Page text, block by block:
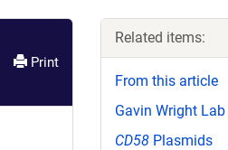
Print
Related items:
From this article
Gavin Wright
CD58 Plasmids